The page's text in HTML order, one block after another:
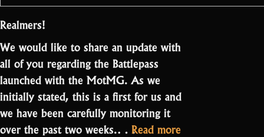
Realmers!
We would like to share an update with
all of you regarding the Battlepass
launched with the MotMG. As we
initially stated, this is a first for us and
we have been carefully monitoring it
over the past two weeks.… Read more